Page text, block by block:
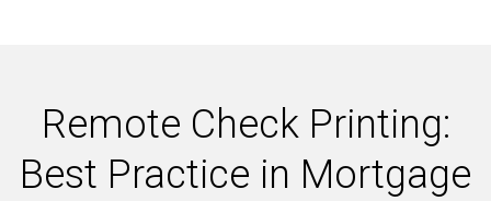
Remote Check Printing:
Best Practice in Mortgage